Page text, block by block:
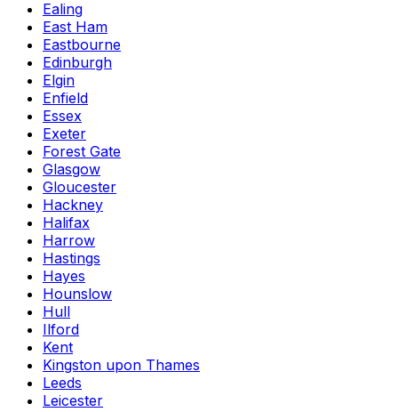
Ealing
East Ham
Eastbourne
Edinburgh
Elgin
Enfield
Essex
Exeter
Forest Gate
Glasgow
Gloucester
Hackney
Halifax
Harrow
Hastings
Hayes
Hounslow
Hull
Ilford
Kent
Kingston upon Thames
Leeds
Leicester